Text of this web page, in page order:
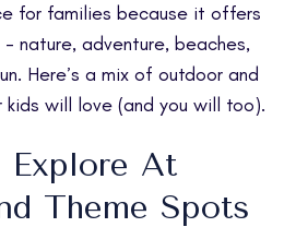
for families because it offers
nature, adventure, beaches,
Here’s a mix of outdoor and
will love (and you will too).
Explore At
Theme Spots